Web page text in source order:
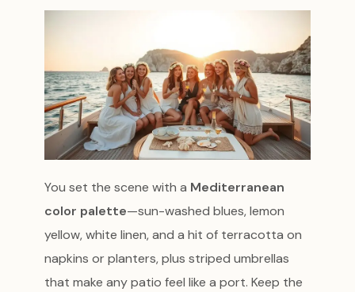
You set the scene with a Mediterranean
color palette—sun-washed blues, lemon
yellow, white linen, and a hit of terracotta on
napkins or planters, plus striped umbrellas
that make any patio feel like a port. Keep the